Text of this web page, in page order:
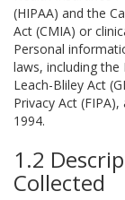
(HIPAA) and the
Act (CMIA) or
Personal
laws, including the
Leach-Bliley Act
Privacy Act
1994.
1.2
Collected